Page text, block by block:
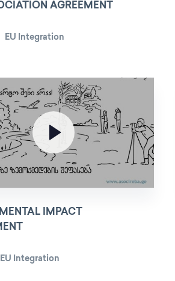
AGREEMENT
EU Integration
IMPACT
EU Integration